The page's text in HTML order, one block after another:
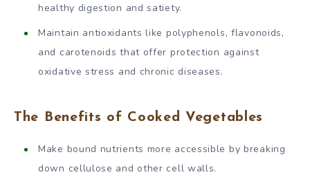
healthy digestion and satiety.
Maintain antioxidants like polyphenols, flavonoids,
and carotenoids that offer protection against
oxidative stress and chronic diseases.
The Benefits of Cooked Vegetables
Make bound nutrients more accessible by breaking
down cellulose and other cell walls.